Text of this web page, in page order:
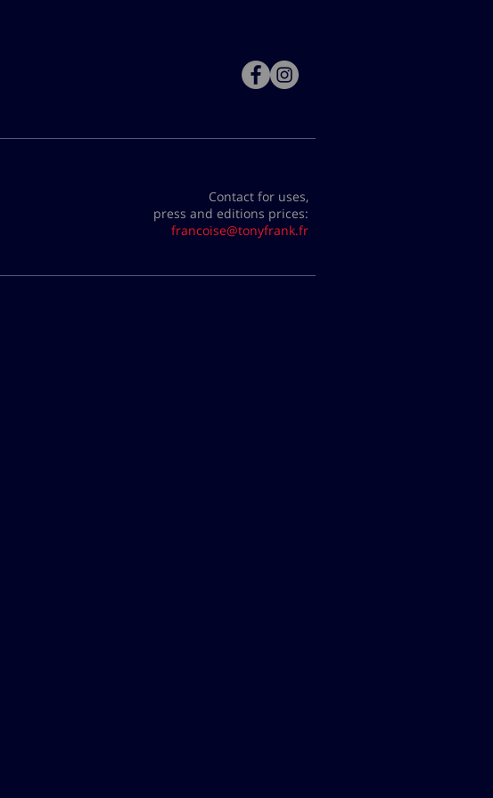
Contact for uses,
press and editions prices:
francoise@tonyfrank.fr